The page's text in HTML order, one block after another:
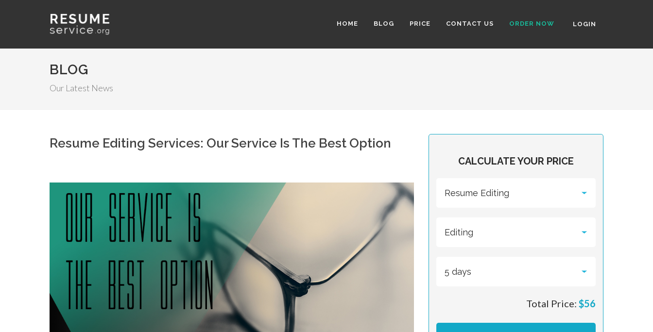
HOME BLOG PRICE CONTACT US ORDER NOW LOGIN
BLOG
Our Latest News
Resume Editing Services: Our Service Is The Best Option
CALCULATE YOUR PRICE
Total Price: $56